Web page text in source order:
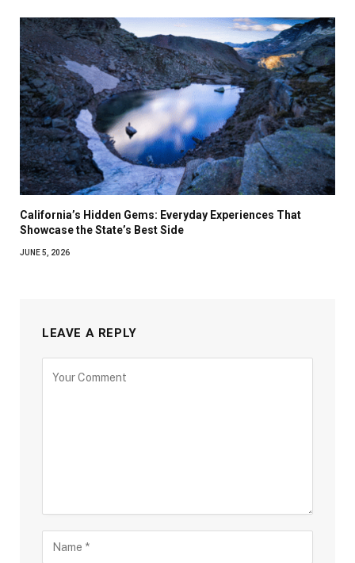
California’s Hidden Gems: Everyday Experiences That
Showcase the State’s Best Side
JUNE 5, 2026
LEAVE A REPLY